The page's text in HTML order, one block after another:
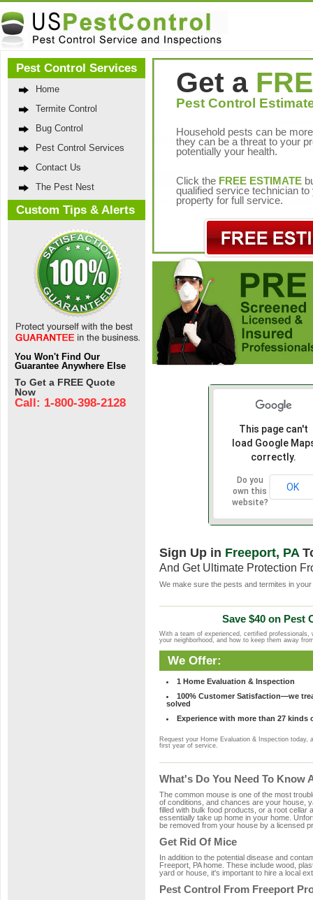
Pest Control Services
Home
Termite Control
Bug Control
Pest Control Services
Contact Us
The Pest Nest
Custom Tips & Alerts
You Won't Find Our
Guarantee Anywhere Else
To Get a FREE Quote
Now
Call: 1-800-398-2128
Get a
Pest Control
Household pests can be
they can be a threat to your
potentially your health.
Click the FREE ESTIMATE
qualified service technician to
property for full service.
This page can't
load Google
correctly.
Do you
own this
website?
OK
Sign Up in Freeport, PA
And Get Ultimate Protection
We make sure the pests and termites in
Save $40 on Pest
With a team of experienced, certified
your neighborhood, and how to keep them away
We Offer:
1 Home Evaluation & Inspection
100% Customer Satisfaction—we
solved
Experience with more than 27 kinds
Request your Home Evaluation & Inspection today,
first year of service.
What's Do You Need To Know
The common mouse is one of the most
of conditions, and chances are your house,
filled with bulk food products, or a root cellar
essentially take up home in your home.
be removed from your house by a licensed
Get Rid Of Mice
In addition to the potential disease and
Freeport, PA home. These include wood,
yard or house, it's important to hire a local
Pest Control From Freeport